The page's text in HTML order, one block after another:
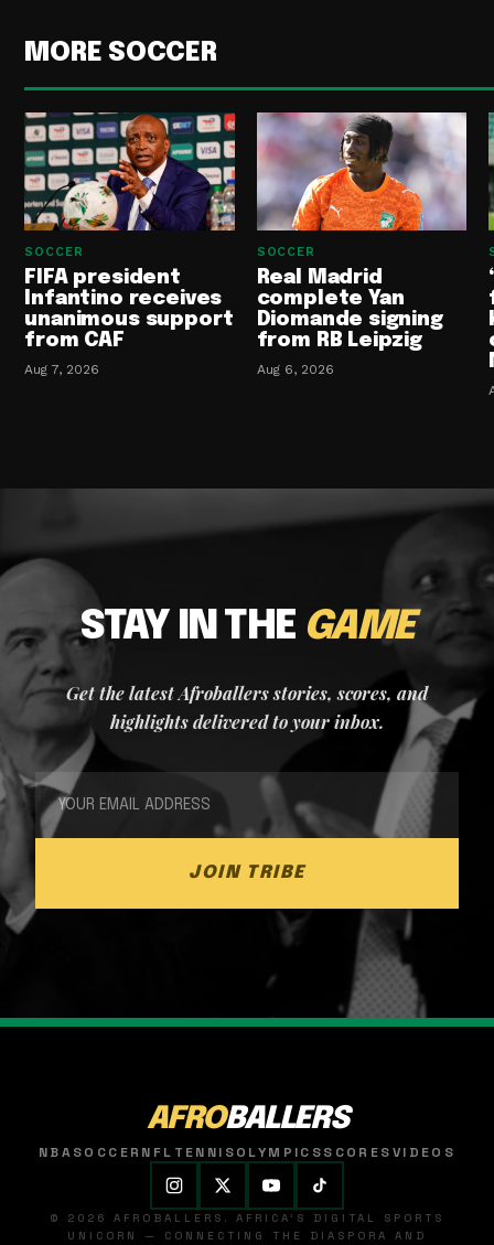
MORE SOCCER
SOCCER
FIFA president
Infantino receives
unanimous support
from CAF
Aug 7, 2026
SOCCER
Real Madrid
complete Yan
Diomande signing
from RB Leipzig
Aug 6, 2026
STAY IN THE GAME
Get the latest Afroballers stories, scores, and
highlights delivered to your inbox.
JOIN TRIBE
AFROBALLERS
NBASOCCER NFL TENNISOLYMPICSSCORESVIDEOS
© 2026 AFROBALLERS. AFRICA'S DIGITAL SPORTS
UNICORN — CONNECTING THE DIASPORA AND